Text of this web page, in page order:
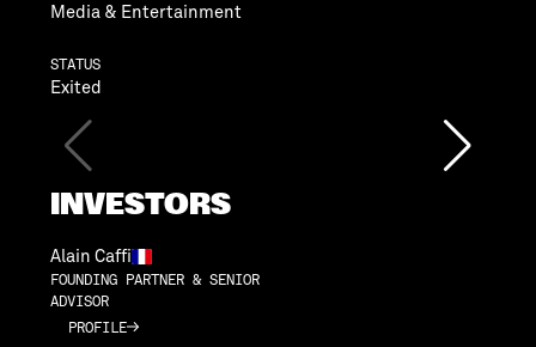
Media & Entertainment
STATUS
Exited
INVESTORS
Alain Caffi
FOUNDING PARTNER & SENIOR
ADVISOR
PROFILE